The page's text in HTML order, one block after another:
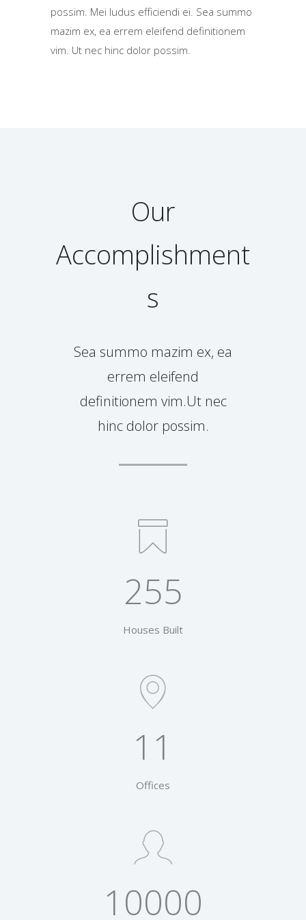
possim. Mei ludus efficiendi ei. Sea summo
mazim ex, ea errem eleifend definitionem
vim. Ut nec hinc dolor possim.
Our
Accomplishment
s
Sea summo mazim ex, ea
errem eleifend
definitionem vim.Ut nec
hinc dolor possim.
255
Houses Built
11
Offices
10000